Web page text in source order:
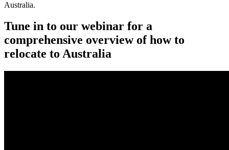
Australia.
Tune in to our webinar for a
comprehensive overview of how to
relocate to Australia